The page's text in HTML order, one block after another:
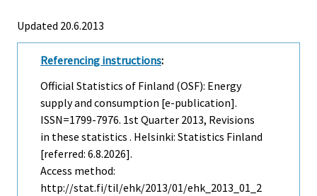
Updated 20.6.2013
Referencing instructions:
Official Statistics of Finland (OSF): Energy
supply and consumption [e-publication].
ISSN=1799-7976. 1st Quarter 2013, Revisions
in these statistics . Helsinki: Statistics Finland
[referred: 6.8.2026].
Access method:
http://stat.fi/til/ehk/2013/01/ehk_2013_01_2